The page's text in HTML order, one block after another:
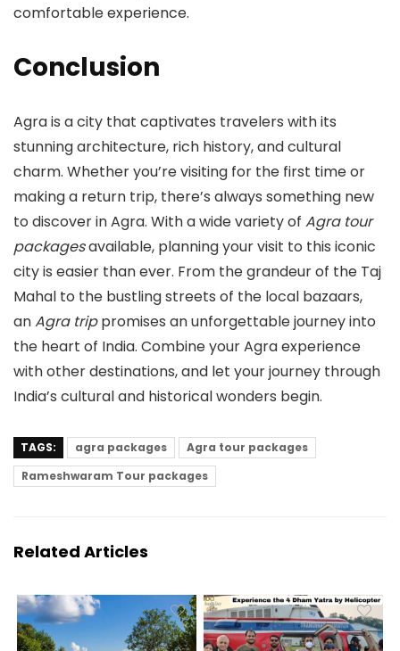
comfortable experience.
Conclusion
Agra is a city that captivates travelers with its
stunning architecture, rich history, and cultural
charm. Whether you’re visiting for the first time or
making a return trip, there’s always something new
to discover in Agra. With a wide variety of Agra tour
packagesavailable, planning your visit to this iconic
city is easier than ever. From the grandeur of the Taj
Mahal to the bustling streets of the local bazaars,
anAgra trippromises an unforgettable journey into
the heart of India. Combine your Agra experience
with other destinations, and let your journey through
India’s cultural and historical wonders begin.
TAGS: agra packages
Agra tour packages
Rameshwaram Tour packages
Related Articles